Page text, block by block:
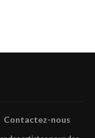
Contactez-nous